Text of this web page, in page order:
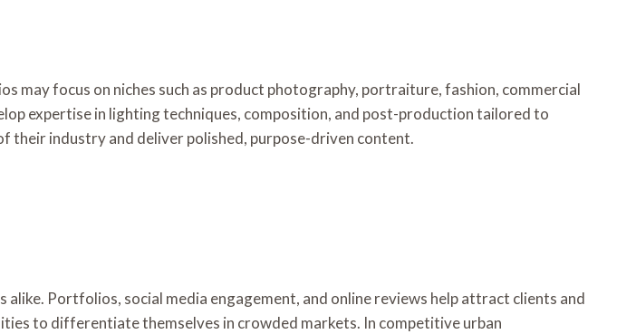
may focus on niches such as product photography, portraiture, fashion, commercial
expertise in lighting techniques, composition, and post-production tailored to
their industry and deliver polished, purpose-driven content.
Portfolios, social media engagement, and online reviews help attract clients and
to differentiate themselves in crowded markets. In competitive urban